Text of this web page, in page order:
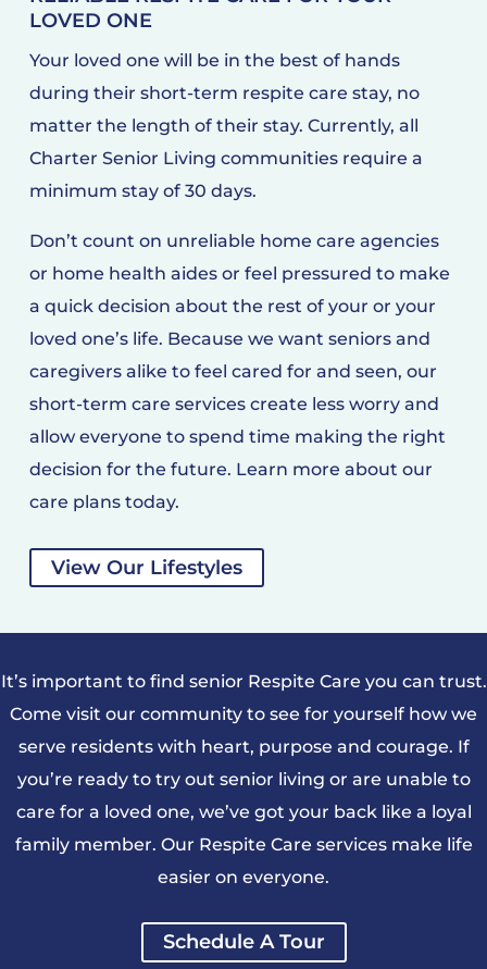
LOVED ONE
Your loved one will be in the best of hands
during their short-term respite care stay, no
matter the length of their stay. Currently, all
Charter Senior Living communities require a
minimum stay of 30 days.
Don’t count on unreliable home care agencies
or home health aides or feel pressured to make
a quick decision about the rest of your or your
loved one’s life. Because we want seniors and
caregivers alike to feel cared for and seen, our
short-term care services create less worry and
allow everyone to spend time making the right
decision for the future. Learn more about our
care plans today.
View Our Lifestyles
It’s important to find senior Respite Care you can trust.
Come visit our community to see for yourself how we
serve residents with heart, purpose and courage. If
you’re ready to try out senior living or are unable to
care for a loved one, we’ve got your back like a loyal
family member. Our Respite Care services make life
easier on everyone.
Schedule A Tour